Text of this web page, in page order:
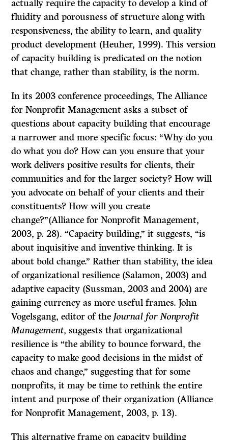
actually require the capacity to develop a kind of
fluidity and porousness of structure along with
responsiveness, the ability to learn, and quality
product development (Heuher, 1999). This version
of capacity building is predicated on the notion
that change, rather than stability, is the norm.
In its 2003 conference proceedings, The Alliance
for Nonprofit Management asks a subset of
questions about capacity building that encourage
a narrower and more specific focus: “Why do you
do what you do? How can you ensure that your
work delivers positive results for clients, their
communities and for the larger society? How will
you advocate on behalf of your clients and their
constituents? How will you create
change?”(Alliance for Nonprofit Management,
2003, p. 28). “Capacity building,” it suggests, “is
about inquisitive and inventive thinking. It is
about bold change.” Rather than stability, the idea
of organizational resilience (Salamon, 2003) and
adaptive capacity (Sussman, 2003 and 2004) are
gaining currency as more useful frames. John
Vogelsgang, editor of the Journal for Nonprofit
Management, suggests that organizational
resilience is “the ability to bounce forward, the
capacity to make good decisions in the midst of
chaos and change,” suggesting that for some
nonprofits, it may be time to rethink the entire
intent and purpose of their organization (Alliance
for Nonprofit Management, 2003, p. 13).
This alternative frame on capacity building